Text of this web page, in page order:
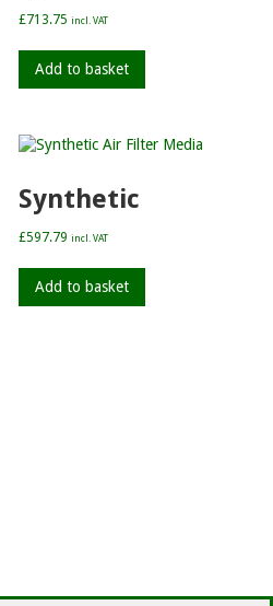
£713.75 incl. VAT
Add to basket
Synthetic
£597.79 incl. VAT
Add to basket